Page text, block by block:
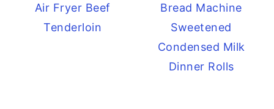
Air Fryer Beef
Tenderloin
Bread Machine
Sweetened
Condensed Milk
Dinner Rolls